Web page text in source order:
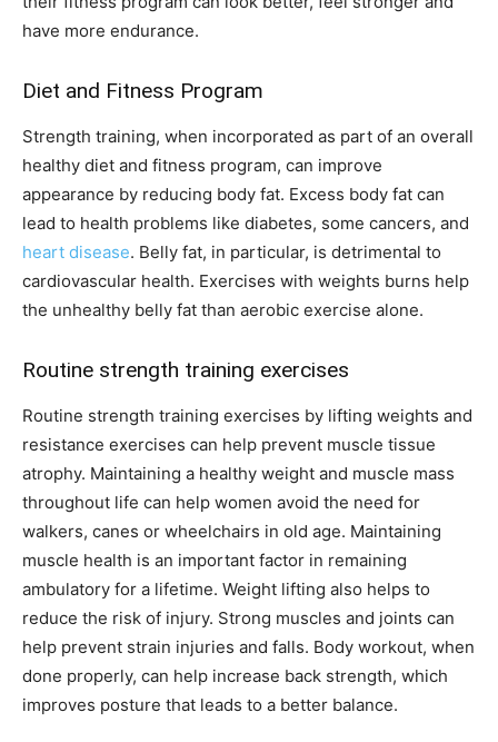
have more endurance.
Diet and Fitness Program
Strength training, when incorporated as part of an overall
healthy diet and fitness program, can improve
appearance by reducing body fat. Excess body fat can
lead to health problems like diabetes, some cancers, and
heart disease. Belly fat, in particular, is detrimental to
cardiovascular health. Exercises with weights burns help
the unhealthy belly fat than aerobic exercise alone.
Routine strength training exercises
Routine strength training exercises by lifting weights and
resistance exercises can help prevent muscle tissue
atrophy. Maintaining a healthy weight and muscle mass
throughout life can help women avoid the need for
walkers, canes or wheelchairs in old age. Maintaining
muscle health is an important factor in remaining
ambulatory for a lifetime. Weight lifting also helps to
reduce the risk of injury. Strong muscles and joints can
help prevent strain injuries and falls. Body workout, when
done properly, can help increase back strength, which
improves posture that leads to a better balance.